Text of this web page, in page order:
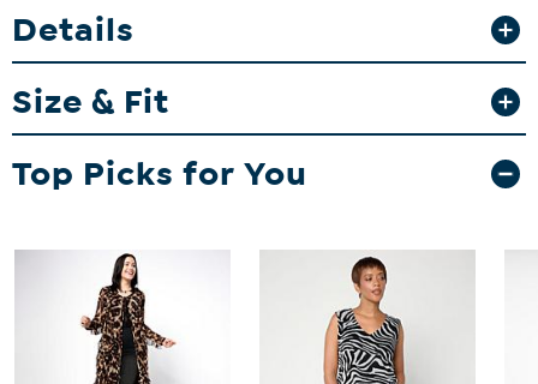
Fit Guide - Fit by Waist and Hip:
Garment is sized by the waist and hip measurements. If your waist
and hip correspond to 2 different sizes, choose the larger size from
the Designer Size Chart.
Details
Size & Fit
Top Picks for You